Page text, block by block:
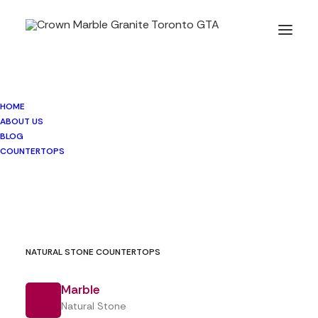
HOME
ABOUT US
BLOG
COUNTERTOPS
NATURAL STONE COUNTERTOPS
Marble
Natural Stone
BLOG